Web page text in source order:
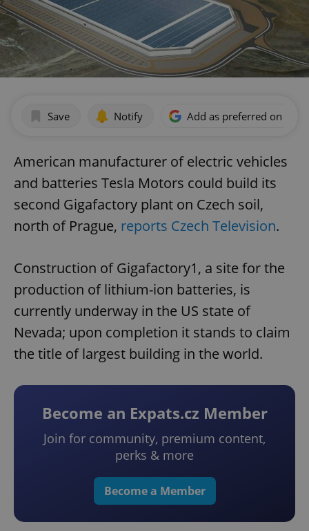
Save Notify Add as preferred on
American manufacturer of electric vehicles
and batteries Tesla Motors could build its
second Gigafactory plant on Czech soil,
north of Prague, reports Czech Television.
Construction of Gigafactory1, a site for the
production of lithium-ion batteries, is
currently underway in the US state of
Nevada; upon completion it stands to claim
the title of largest building in the world.
Become an Expats.cz Member
Join for community, premium content,
perks & more
Become a Member